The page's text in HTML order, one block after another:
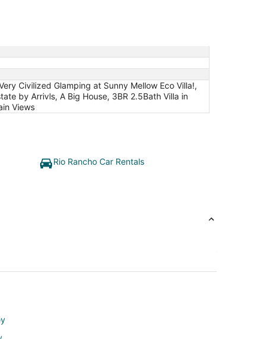
Civilized Glamping at Sunny Mellow Eco Villa!,
by Arrivls, A Big House, 3BR 2.5Bath Villa in
Views
Rio Rancho Car Rentals